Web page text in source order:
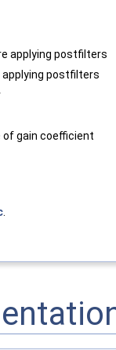
applying postfilters
postfilters
of gain coefficient
.